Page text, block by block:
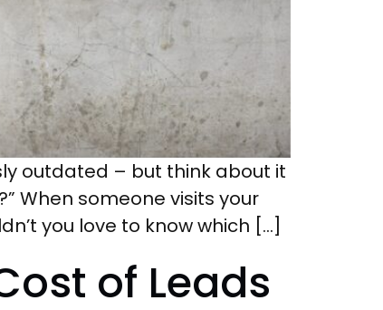
outdated – but think about it
When someone visits your
you love to know which […]
of Leads